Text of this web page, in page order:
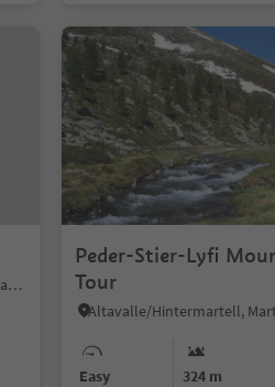
Tomberg/Montefontana, Kastelbell-Tschars/Castelbello-Ciardes, Vinschgau/Val Venosta
Peder-Stier-Lyfi
Tour
Easy 324 m